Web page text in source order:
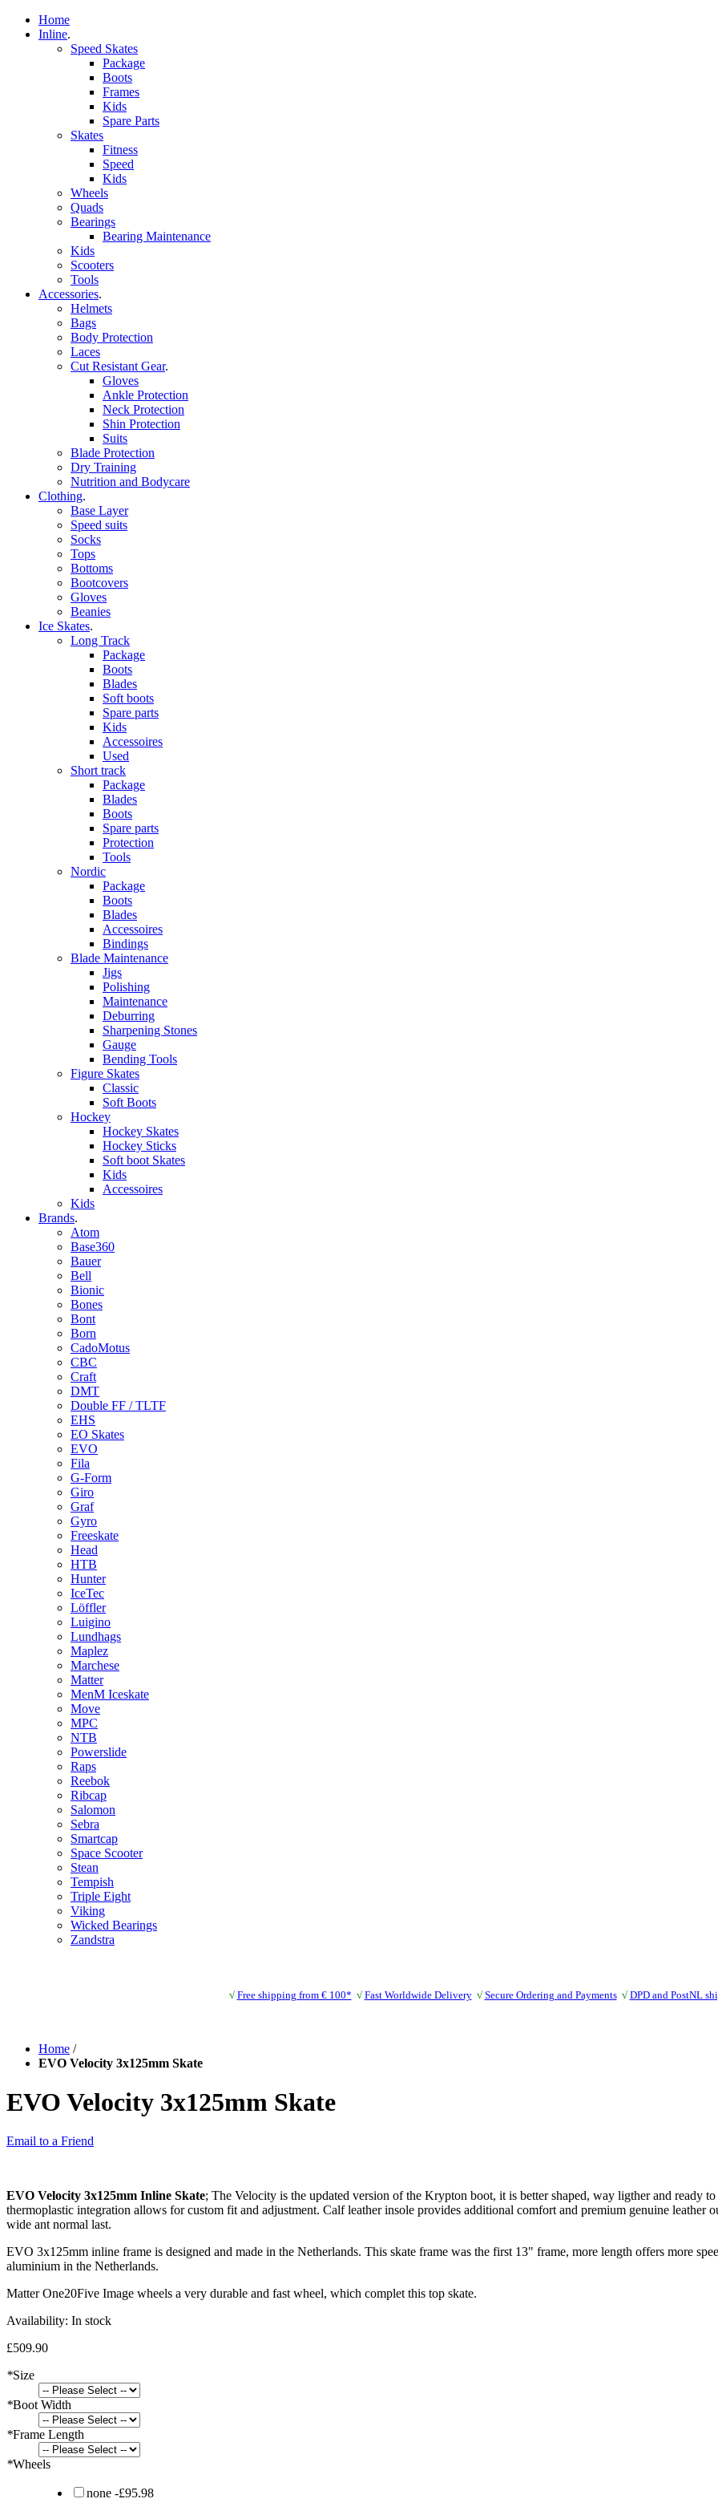
Home
Inline.
Speed Skates
Package
Boots
Frames
Kids
Spare Parts
Skates
Fitness
Speed
Kids
Wheels
Quads
Bearings
Bearing Maintenance
Kids
Scooters
Tools
Accessories.
Helmets
Bags
Body Protection
Laces
Cut Resistant Gear.
Gloves
Ankle Protection
Neck Protection
Shin Protection
Suits
Blade Protection
Dry Training
Nutrition and Bodycare
Clothing.
Base Layer
Speed suits
Socks
Tops
Bottoms
Bootcovers
Gloves
Beanies
Ice Skates.
Long Track
Package
Boots
Blades
Soft boots
Spare parts
Kids
Accessoires
Used
Short track
Package
Blades
Boots
Spare parts
Protection
Tools
Nordic
Package
Boots
Blades
Accessoires
Bindings
Blade Maintenance
Jigs
Polishing
Maintenance
Deburring
Sharpening Stones
Gauge
Bending Tools
Figure Skates
Classic
Soft Boots
Hockey
Hockey Skates
Hockey Sticks
Soft boot Skates
Kids
Accessoires
Kids
Brands.
Atom
Base360
Bauer
Bell
Bionic
Bones
Bont
Born
CadoMotus
CBC
Craft
DMT
Double FF / TLTF
EHS
EO Skates
EVO
Fila
G-Form
Giro
Graf
Gyro
Freeskate
Head
HTB
Hunter
IceTec
Löffler
Luigino
Lundhags
Maplez
Marchese
Matter
MenM Iceskate
Move
MPC
NTB
Powerslide
Raps
Reebok
Ribcap
Salomon
Sebra
Smartcap
Space Scooter
Stean
Tempish
Triple Eight
Viking
Wicked Bearings
Zandstra
√ Free shipping from € 100* √ Fast Worldwide Delivery √ Secure Ordering and Payments √ DPD and PostNL
Home /
EVO Velocity 3x125mm Skate
EVO Velocity 3x125mm Skate
Email to a Friend
EVO Velocity 3x125mm Inline Skate; The Velocity is the updated version of the Krypton boot, it is better shaped, way ligther and ready
thermoplastic integration allows for custom fit and adjustment. Calf leather insole provides additional comfort and premium genuine leather
wide ant normal last.
EVO 3x125mm inline frame is designed and made in the Netherlands. This skate frame was the first 13" frame, more length offers more
aluminium in the Netherlands.
Matter One20Five Image wheels a very durable and fast wheel, which complet this top skate.
Availability: In stock
£509.90
*Size
*Boot Width
*Frame Length
*Wheels
none -£95.98